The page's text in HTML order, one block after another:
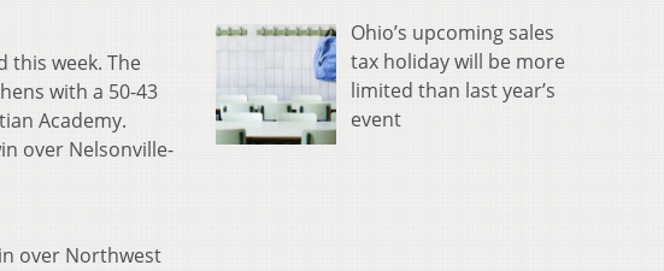
this week. The
with a 50-43
Academy.
over Nelsonville-
over Northwest
Ohio’s upcoming sales
tax holiday will be more
limited than last year’s
event